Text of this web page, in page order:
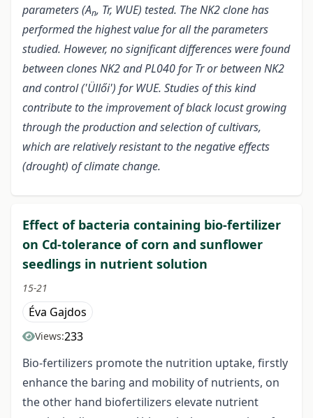
parameters (An, Tr, WUE) tested. The NK2 clone has
performed the highest value for all the parameters
studied. However, no significant differences were found
between clones NK2 and PL040 for Tr or between NK2
and control ('Üllői') for WUE. Studies of this kind
contribute to the improvement of black locust growing
through the production and selection of cultivars,
which are relatively resistant to the negative effects
(drought) of climate change.
Effect of bacteria containing bio-fertilizer
on Cd-tolerance of corn and sunflower
seedlings in nutrient solution
15-21
Éva Gajdos
Views:233
Bio-fertilizers promote the nutrition uptake, firstly
enhance the baring and mobility of nutrients, on
the other hand biofertilizers elevate nutrient